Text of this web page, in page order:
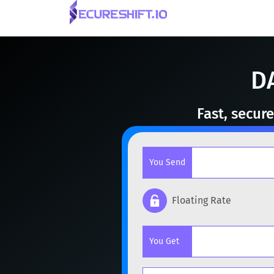
Fast,
You Send
BTC
Floating Rate
You Get